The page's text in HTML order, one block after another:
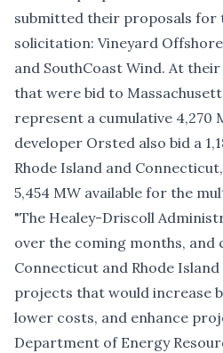
submitted their proposals
solicitation: Vineyard Offshore
and SouthCoast Wind. At
that were bid to
represent a cumulative 4,270
developer Orsted also bid a
Rhode Island and Connecticut
5,454 MW available for the
"The Healey-Driscoll
over the coming months,
Connecticut and Rhode
projects that would increase
lower costs, and enhance
Department of Energy